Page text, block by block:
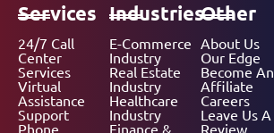
Services
24/7 Call
Center
Services
Virtual
Assistance
Support
Phone
Industries
E-Commerce
Industry
Real Estate
Industry
Healthcare
Industry
Finance &
Other
About Us
Our Edge
Become An
Affiliate
Careers
Leave Us A
Review